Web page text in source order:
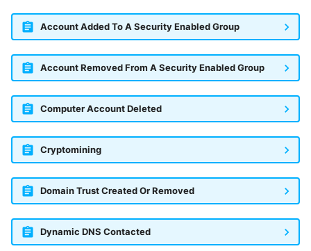
Account Added To A Security Enabled Group
Account Removed From A Security Enabled Group
Computer Account Deleted
Cryptomining
Domain Trust Created Or Removed
Dynamic DNS Contacted